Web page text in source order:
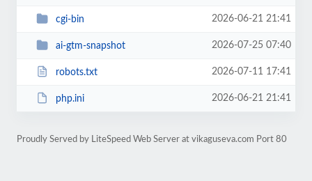
cgi-bin 2026-06-21 21:41
ai-gtm-snapshot 2026-07-25 07:40
robots.txt 2026-07-11 17:41
php.ini 2026-06-21 21:41
Proudly Served by LiteSpeed Web Server at vikaguseva.com Port 80